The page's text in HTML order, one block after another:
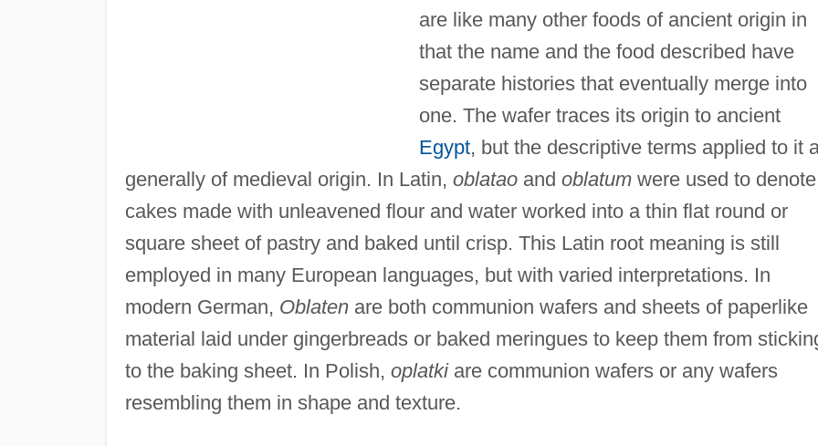
are like many other foods of ancient origin in
that the name and the food described have
separate histories that eventually merge into
one. The wafer traces its origin to ancient
Egypt, but the descriptive terms applied to it
generally of medieval origin. In Latin, oblataoand oblatumwere used to denote
cakes made with unleavened flour and water worked into a thin flat round or
square sheet of pastry and baked until crisp. This Latin root meaning is still
employed in many European languages, but with varied interpretations. In
modern German, Oblatenare both communion wafers and sheets of paperlike
material laid under gingerbreads or baked meringues to keep them from
to the baking sheet. In Polish, oplatki are communion wafers or any wafers
resembling them in shape and texture.